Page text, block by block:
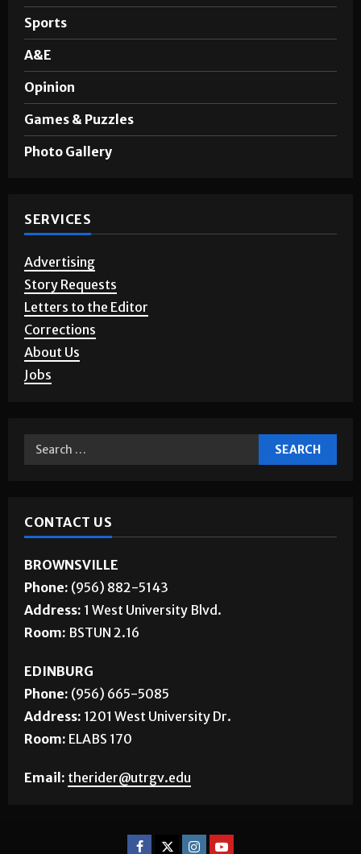
Sports
A&E
Opinion
Games & Puzzles
Photo Gallery
SERVICES
Advertising
Story Requests
Letters to the Editor
Corrections
About Us
Jobs
CONTACT US
BROWNSVILLE
Phone: (956) 882-5143
Address: 1 West University Blvd.
Room: BSTUN 2.16
EDINBURG
Phone: (956) 665-5085
Address: 1201 West University Dr.
Room: ELABS 170
Email: therider@utrgv.edu